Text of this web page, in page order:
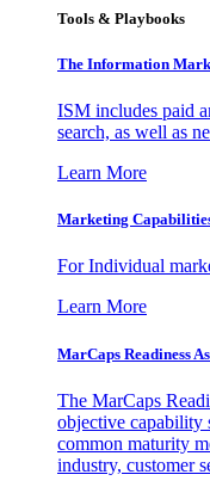
Tools & Playbooks
The Information
ISM includes paid
search, as well as
Learn More
Marketing
For Individual
Learn More
MarCaps Readiness
The MarCaps
objective capability
common maturity
industry, customer